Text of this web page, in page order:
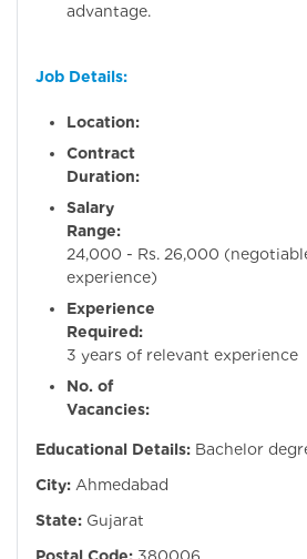
advantage.
Job Details:
Location:
Contract
Duration:
Salary
Range:
24,000 - Rs. 26,000
experience)
Experience
Required:
3 years of relevant experience
No. of
Vacancies:
Educational Details: Bachelor
City: Ahmedabad
State: Gujarat